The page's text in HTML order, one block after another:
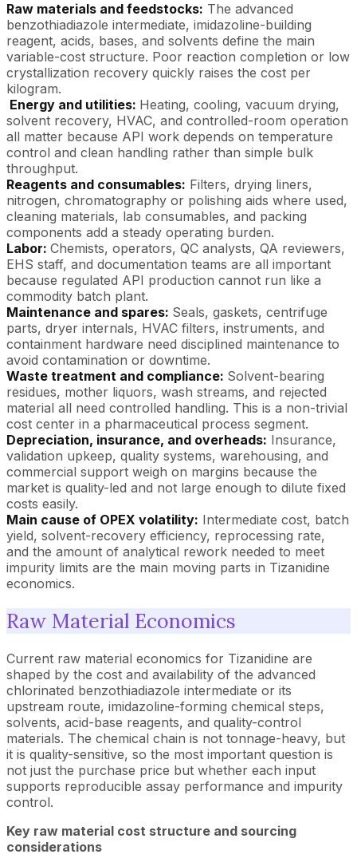
Raw materials and feedstocks: The advanced
benzothiadiazole intermediate, imidazoline-building
reagent, acids, bases, and solvents define the main
variable-cost structure. Poor reaction completion or low
crystallization recovery quickly raises the cost per
kilogram.
Energy and utilities: Heating, cooling, vacuum drying,
solvent recovery, HVAC, and controlled-room operation
all matter because API work depends on temperature
control and clean handling rather than simple bulk
throughput.
Reagents and consumables: Filters, drying liners,
nitrogen, chromatography or polishing aids where used,
cleaning materials, lab consumables, and packing
components add a steady operating burden.
Labor: Chemists, operators, QC analysts, QA reviewers,
EHS staff, and documentation teams are all important
because regulated API production cannot run like a
commodity batch plant.
Maintenance and spares: Seals, gaskets, centrifuge
parts, dryer internals, HVAC filters, instruments, and
containment hardware need disciplined maintenance to
avoid contamination or downtime.
Waste treatment and compliance: Solvent-bearing
residues, mother liquors, wash streams, and rejected
material all need controlled handling. This is a non-trivial
cost center in a pharmaceutical process segment.
Depreciation, insurance, and overheads: Insurance,
validation upkeep, quality systems, warehousing, and
commercial support weigh on margins because the
market is quality-led and not large enough to dilute fixed
costs easily.
Main cause of OPEX volatility: Intermediate cost, batch
yield, solvent-recovery efficiency, reprocessing rate,
and the amount of analytical rework needed to meet
impurity limits are the main moving parts in Tizanidine
economics.
Raw Material Economics
Current raw material economics for Tizanidine are
shaped by the cost and availability of the advanced
chlorinated benzothiadiazole intermediate or its
upstream route, imidazoline-forming chemical steps,
solvents, acid-base reagents, and quality-control
materials. The chemical chain is not tonnage-heavy, but
it is quality-sensitive, so the most important question is
not just the purchase price but whether each input
supports reproducible assay performance and impurity
control.
Key raw material cost structure and sourcing
considerations